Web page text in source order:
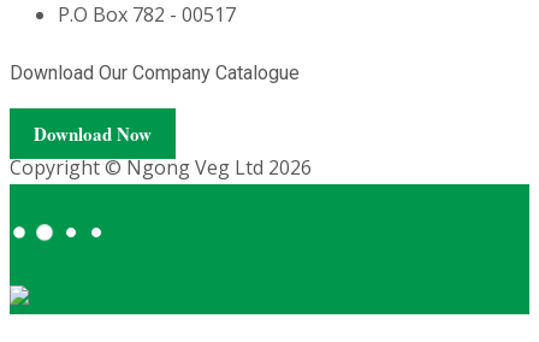
P.O Box 782 - 00517
Download Our Company Catalogue
Download Now
Copyright © Ngong Veg Ltd 2026